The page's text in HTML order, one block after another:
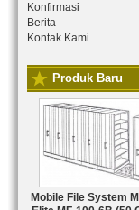
Konfirmasi
Berita
Kontak Kami
Produk Baru
Mobile File System